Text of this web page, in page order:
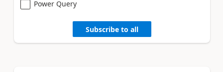
Power Query
Subscribe to all